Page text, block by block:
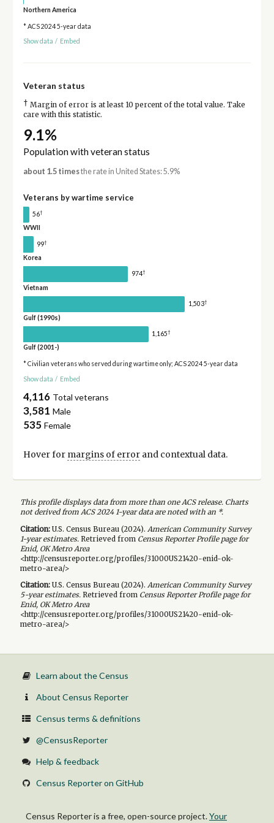
Northern America
* ACS 2024 5-year data
Show data / Embed
Veteran status
† Margin of error is at least 10 percent of the total value. Take
care with this statistic.
9.1%
Population with veteran status
about 1.5 timesthe rate in United States: 5.9%
Veterans by wartime service
56†
WWII
99†
Korea
974†
Vietnam
1,503†
Gulf (1990s)
1,165†
Gulf (2001-)
* Civilian veterans who served during wartime only; ACS 2024 5-year data
Show data / Embed
4,116 Total veterans
3,581 Male
535 Female
Hover for margins of errorand contextual data.
This profile displays data from more than one ACS release. Charts
not derived from ACS 2024 1-year data are noted with an *.
Citation:U.S. Census Bureau (2024). American Community Survey
1-yearestimates.Retrieved from Census Reporter Profile page for
Enid, OK Metro Area
<http://censusreporter.org/profiles/31000US21420-enid-ok-
metro-area/>
Citation:U.S. Census Bureau (2024). American Community Survey
5-yearestimates.Retrieved from Census Reporter Profile page for
Enid, OK Metro Area
<http://censusreporter.org/profiles/31000US21420-enid-ok-
metro-area/>
Learn about the Census
About Census Reporter
Census terms & definitions
@CensusReporter
Help & feedback
Census Reporter on GitHub
Census Reporter is a free, open-source project.Your